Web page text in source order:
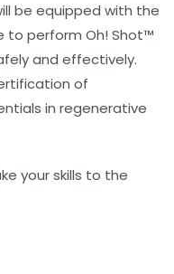
be equipped with the
to perform Oh! Shot™
and effectively.
of
in regenerative
your skills to the